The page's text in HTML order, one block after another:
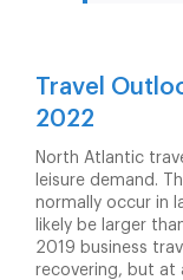
Travel
2022
North Atlantic
leisure demand.
normally occur in
likely be larger
2019 business
recovering, but at